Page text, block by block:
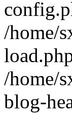
/home/
/home/
blog-